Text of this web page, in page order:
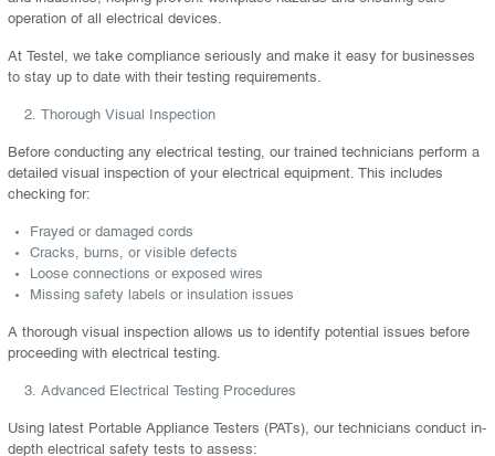
operation of all electrical devices.
At Testel, we take compliance seriously and make it easy for businesses
to stay up to date with their testing requirements.
Thorough Visual Inspection
Before conducting any electrical testing, our trained technicians perform a
detailed visual inspection of your electrical equipment. This includes
checking for:
Frayed or damaged cords
Cracks, burns, or visible defects
Loose connections or exposed wires
Missing safety labels or insulation issues
A thorough visual inspection allows us to identify potential issues before
proceeding with electrical testing.
Advanced Electrical Testing Procedures
Using latest Portable Appliance Testers (PATs), our technicians conduct in-
depth electrical safety tests to assess: